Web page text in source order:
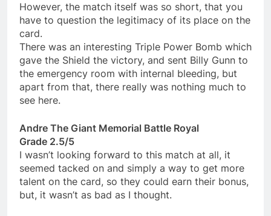
However, the match itself was so short, that you
have to question the legitimacy of its place on the
card.
There was an interesting Triple Power Bomb which
gave the Shield the victory, and sent Billy Gunn to
the emergency room with internal bleeding, but
apart from that, there really was nothing much to
see here.
Andre The Giant Memorial Battle Royal
Grade 2.5/5
I wasn’t looking forward to this match at all, it
seemed tacked on and simply a way to get more
talent on the card, so they could earn their bonus,
but, it wasn’t as bad as I thought.